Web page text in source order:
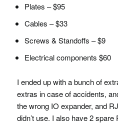
Plates – $95
Cables – $33
Screws & Standoffs – $9
Electrical components $60
I ended up with a bunch of
extras in case of accidents,
the wrong IO expander, and
didn’t use. I also have 2